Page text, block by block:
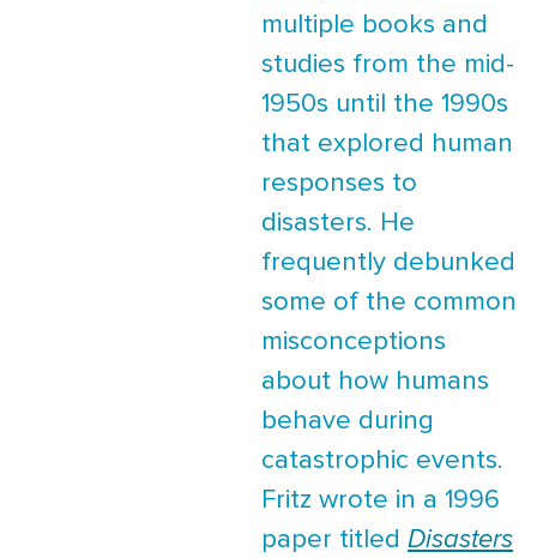
multiple books and
studies from the mid-
1950s until the 1990s
that explored human
responses to
disasters. He
frequently debunked
some of the common
misconceptions
about how humans
behave during
catastrophic events.
Fritz wrote in a 1996
paper titled Disasters